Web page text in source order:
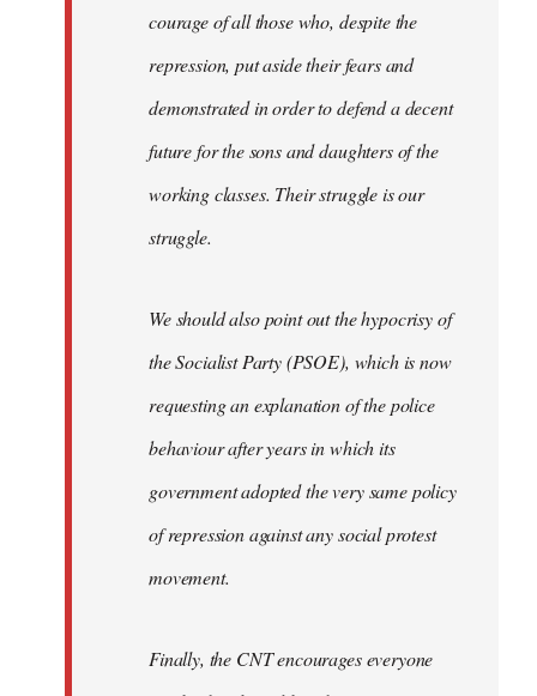
courage of all those who, despite the
repression, put aside their fears and
demonstrated in order to defend a decent
future for the sons and daughters of the
working classes. Their struggle is our
struggle.
We should also point out the hypocrisy of
the Socialist Party (PSOE), which is now
requesting an explanation of the police
behaviour after years in which its
government adopted the very same policy
of repression against any social protest
movement.
Finally, the CNT encourages everyone